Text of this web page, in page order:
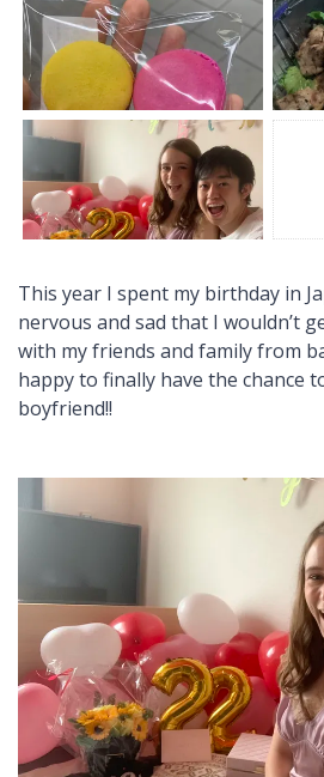
This year I spent my birthday in
nervous and sad that I wouldn’t
with my friends and family from
happy to finally have the chance
boyfriend!!